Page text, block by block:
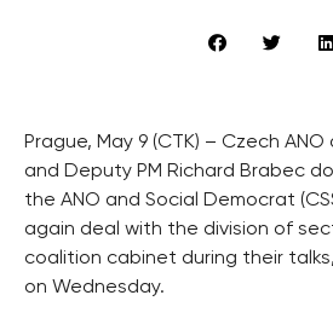
Prague, May 9 (CTK) – Czech
and Deputy PM Richard Brabec
the ANO and Social Democrat
again deal with the division of
coalition cabinet during their
on Wednesday.